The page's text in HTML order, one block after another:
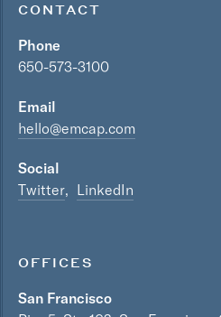
CONTACT
Phone
650-573-3100
Email
hello@emcap.com
Social
Twitter
LinkedIn
OFFICES
San Francisco